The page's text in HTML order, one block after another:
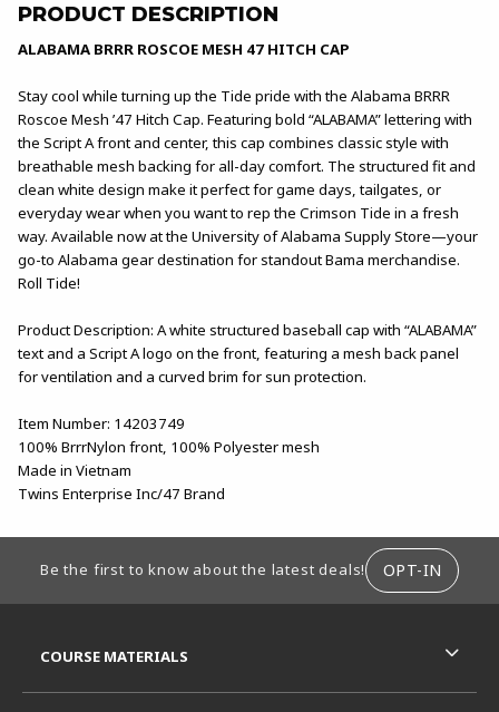
PRODUCT DESCRIPTION
ALABAMA BRRR ROSCOE MESH 47 HITCH CAP
Stay cool while turning up the Tide pride with the Alabama BRRR
Roscoe Mesh ’47 Hitch Cap. Featuring bold “ALABAMA” lettering with
the Script A front and center, this cap combines classic style with
breathable mesh backing for all-day comfort. The structured fit and
clean white design make it perfect for game days, tailgates, or
everyday wear when you want to rep the Crimson Tide in a fresh
way. Available now at the University of Alabama Supply Store—your
go-to Alabama gear destination for standout Bama merchandise.
Roll Tide!
Product Description: A white structured baseball cap with “ALABAMA”
text and a Script A logo on the front, featuring a mesh back panel
for ventilation and a curved brim for sun protection.
Item Number: 14203749
100% BrrrNylon front, 100% Polyester mesh
Made in Vietnam
Twins Enterprise Inc/47 Brand
Be the first to know about the latest deals! OPT-IN
COURSE MATERIALS